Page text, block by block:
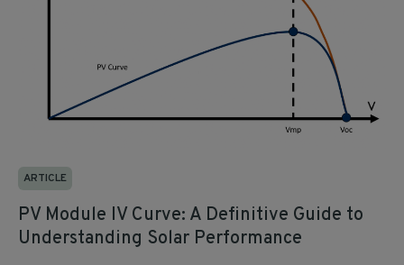
ARTICLE
PV Module IV Curve: A Definitive Guide to
Understanding Solar Performance